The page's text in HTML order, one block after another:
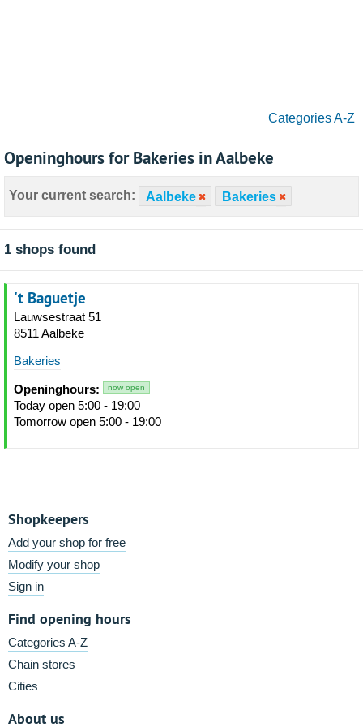
Categories A-Z
Openinghours for Bakeries in Aalbeke
Your current search: Aalbeke Bakeries
1 shops found
't Baguetje
Lauwsestraat 51
8511 Aalbeke
Bakeries
Openinghours: now open
Today open 5:00 - 19:00
Tomorrow open 5:00 - 19:00
Shopkeepers
Add your shop for free
Modify your shop
Sign in
Find opening hours
Categories A-Z
Chain stores
Cities
About us